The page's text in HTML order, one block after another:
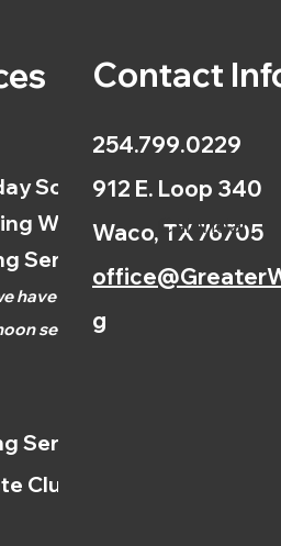
School
Worship
Service
have
service.)
Service
Clubs
Contact
254.799.0229
912 E. Loop 340
Waco, TX 76705
g
Calendar